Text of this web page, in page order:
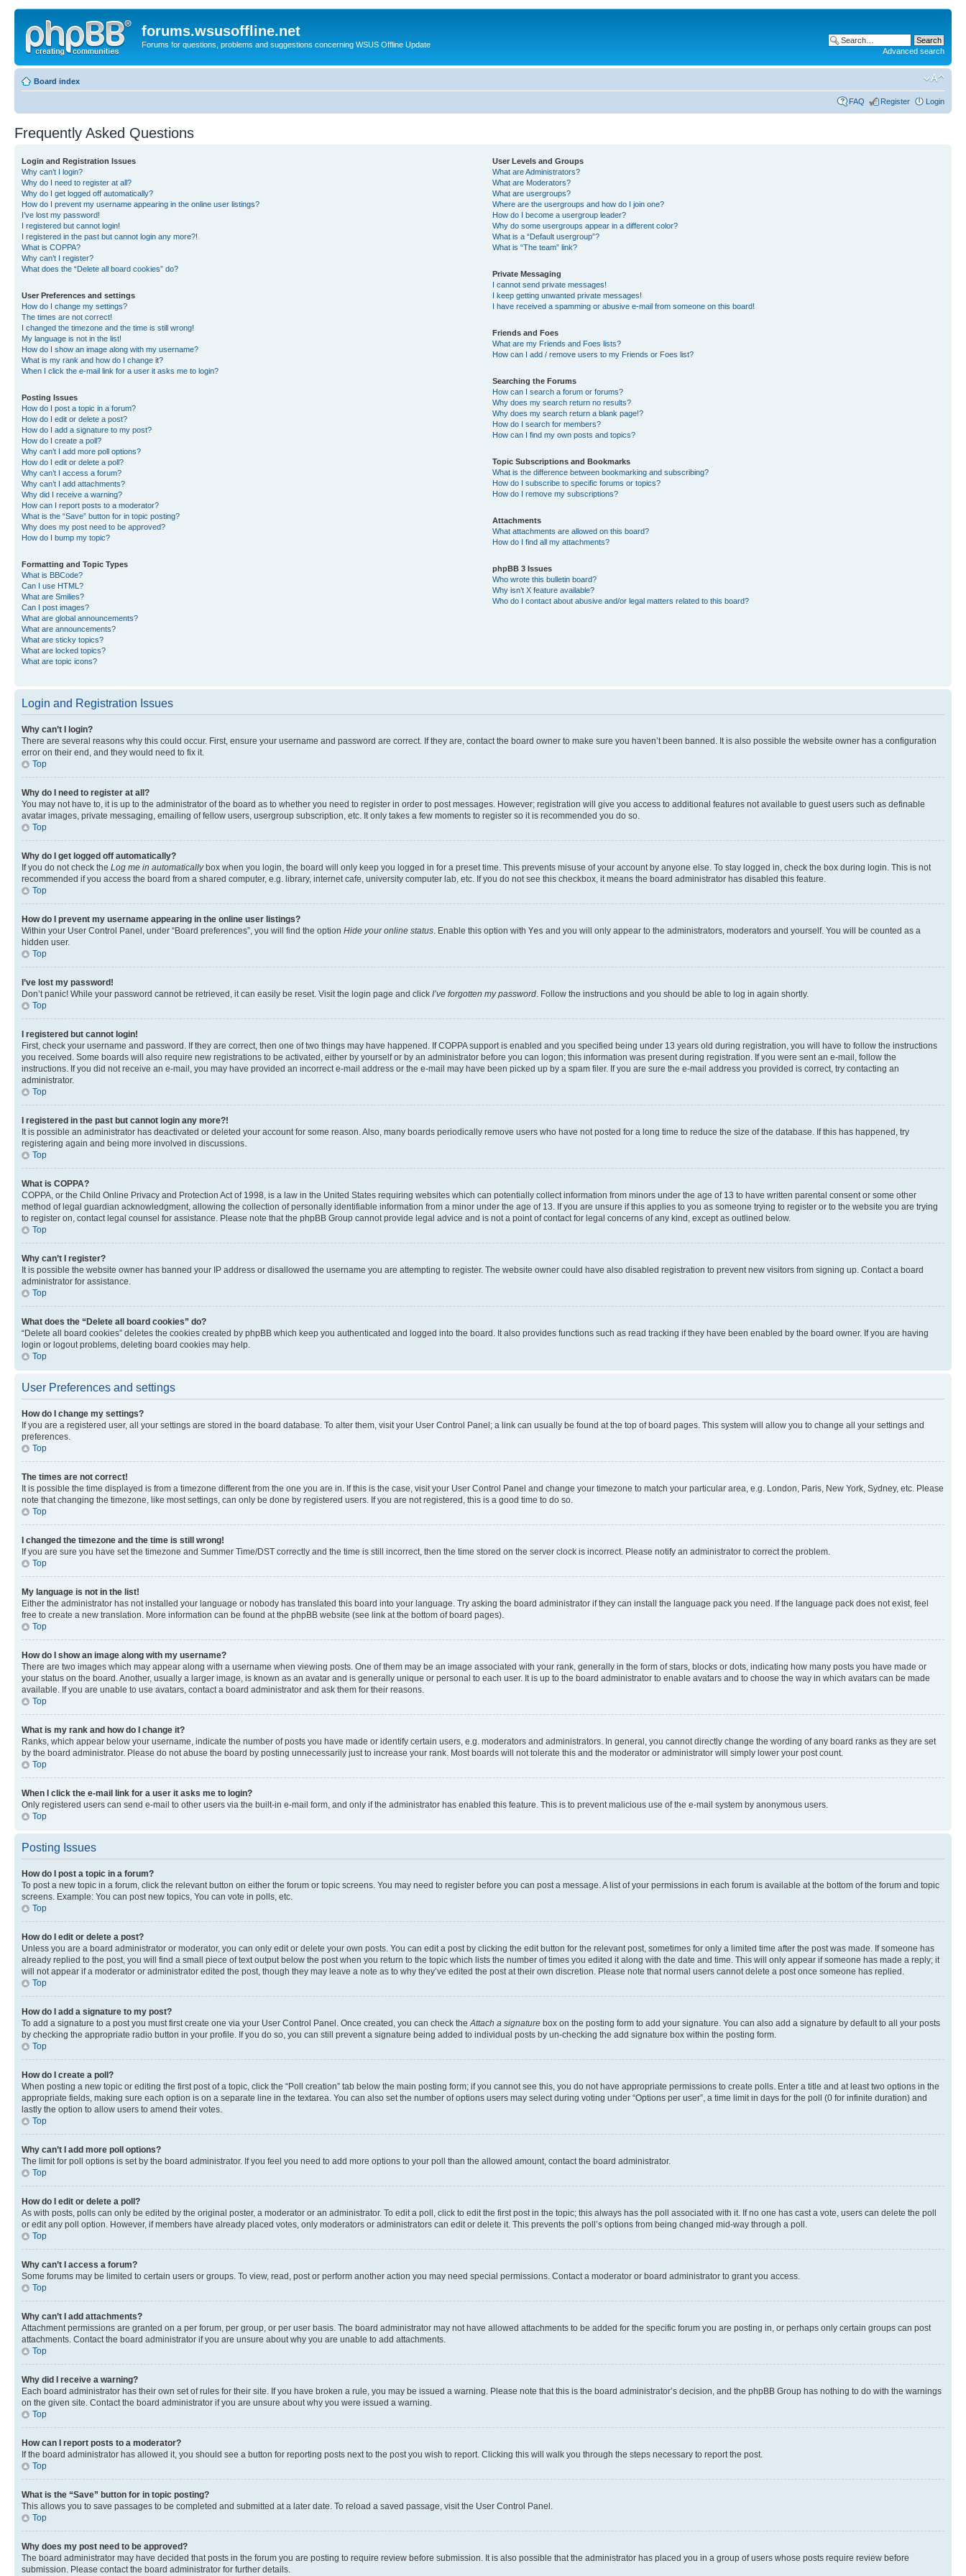
forums.wsusoffline.net
Forums for questions, problems and suggestions concerning WSUS Offline Update
Advanced search
Board index
FAQ Register Login
Frequently Asked Questions
Login and Registration Issues
Why can’t I login?
Why do I need to register at all?
Why do I get logged off automatically?
How do I prevent my username appearing in the online user listings?
I’ve lost my password!
I registered but cannot login!
I registered in the past but cannot login any more?!
What is COPPA?
Why can’t I register?
What does the “Delete all board cookies” do?
User Preferences and settings
How do I change my settings?
The times are not correct!
I changed the timezone and the time is still wrong!
My language is not in the list!
How do I show an image along with my username?
What is my rank and how do I change it?
When I click the e-mail link for a user it asks me to login?
Posting Issues
How do I post a topic in a forum?
How do I edit or delete a post?
How do I add a signature to my post?
How do I create a poll?
Why can’t I add more poll options?
How do I edit or delete a poll?
Why can’t I access a forum?
Why can’t I add attachments?
Why did I receive a warning?
How can I report posts to a moderator?
What is the “Save” button for in topic posting?
Why does my post need to be approved?
How do I bump my topic?
Formatting and Topic Types
What is BBCode?
Can I use HTML?
What are Smilies?
Can I post images?
What are global announcements?
What are announcements?
What are sticky topics?
What are locked topics?
What are topic icons?
User Levels and Groups
What are Administrators?
What are Moderators?
What are usergroups?
Where are the usergroups and how do I join one?
How do I become a usergroup leader?
Why do some usergroups appear in a different color?
What is a “Default usergroup”?
What is “The team” link?
Private Messaging
I cannot send private messages!
I keep getting unwanted private messages!
I have received a spamming or abusive e-mail from someone on this board!
Friends and Foes
What are my Friends and Foes lists?
How can I add / remove users to my Friends or Foes list?
Searching the Forums
How can I search a forum or forums?
Why does my search return no results?
Why does my search return a blank page!?
How do I search for members?
How can I find my own posts and topics?
Topic Subscriptions and Bookmarks
What is the difference between bookmarking and subscribing?
How do I subscribe to specific forums or topics?
How do I remove my subscriptions?
Attachments
What attachments are allowed on this board?
How do I find all my attachments?
phpBB 3 Issues
Who wrote this bulletin board?
Why isn’t X feature available?
Who do I contact about abusive and/or legal matters related to this board?
Login and Registration Issues
Why can’t I login?
There are several reasons why this could occur. First, ensure your username and password are correct. If they are, contact the board owner to make sure you haven’t been banned. It is also possible the website owner has a configuration
error on their end, and they would need to fix it.
Top
Why do I need to register at all?
You may not have to, it is up to the administrator of the board as to whether you need to register in order to post messages. However; registration will give you access to additional features not available to guest users such as definable
avatar images, private messaging, emailing of fellow users, usergroup subscription, etc. It only takes a few moments to register so it is recommended you do so.
Top
Why do I get logged off automatically?
If you do not check the Log me in automaticallybox when you login, the board will only keep you logged in for a preset time. This prevents misuse of your account by anyone else. To stay logged in, check the box during login. This is not
recommended if you access the board from a shared computer, e.g. library, internet cafe, university computer lab, etc. If you do not see this checkbox, it means the board administrator has disabled this feature.
Top
How do I prevent my username appearing in the online user listings?
Within your User Control Panel, under “Board preferences”, you will find the option Hide your online status . Enable this option with Yes and you will only appear to the administrators, moderators and yourself. You will be counted as a
hidden user.
Top
I’ve lost my password!
Don’t panic! While your password cannot be retrieved, it can easily be reset. Visit the login page and click I’ve forgotten my password . Follow the instructions and you should be able to log in again shortly.
Top
I registered but cannot login!
First, check your username and password. If they are correct, then one of two things may have happened. If COPPA support is enabled and you specified being under 13 years old during registration, you will have to follow the instructions
you received. Some boards will also require new registrations to be activated, either by yourself or by an administrator before you can logon; this information was present during registration. If you were sent an e-mail, follow the
instructions. If you did not receive an e-mail, you may have provided an incorrect e-mail address or the e-mail may have been picked up by a spam filer. If you are sure the e-mail address you provided is correct, try contacting an
administrator.
Top
I registered in the past but cannot login any more?!
It is possible an administrator has deactivated or deleted your account for some reason. Also, many boards periodically remove users who have not posted for a long time to reduce the size of the database. If this has happened, try
registering again and being more involved in discussions.
Top
What is COPPA?
COPPA, or the Child Online Privacy and Protection Act of 1998, is a law in the United States requiring websites which can potentially collect information from minors under the age of 13 to have written parental consent or some other
method of legal guardian acknowledgment, allowing the collection of personally identifiable information from a minor under the age of 13. If you are unsure if this applies to you as someone trying to register or to the website you are trying
to register on, contact legal counsel for assistance. Please note that the phpBB Group cannot provide legal advice and is not a point of contact for legal concerns of any kind, except as outlined below.
Top
Why can’t I register?
It is possible the website owner has banned your IP address or disallowed the username you are attempting to register. The website owner could have also disabled registration to prevent new visitors from signing up. Contact a board
administrator for assistance.
Top
What does the “Delete all board cookies” do?
“Delete all board cookies” deletes the cookies created by phpBB which keep you authenticated and logged into the board. It also provides functions such as read tracking if they have been enabled by the board owner. If you are having
login or logout problems, deleting board cookies may help.
Top
User Preferences and settings
How do I change my settings?
If you are a registered user, all your settings are stored in the board database. To alter them, visit your User Control Panel; a link can usually be found at the top of board pages. This system will allow you to change all your settings and
preferences.
Top
The times are not correct!
It is possible the time displayed is from a timezone different from the one you are in. If this is the case, visit your User Control Panel and change your timezone to match your particular area, e.g. London, Paris, New York, Sydney, etc. Please
note that changing the timezone, like most settings, can only be done by registered users. If you are not registered, this is a good time to do so.
Top
I changed the timezone and the time is still wrong!
If you are sure you have set the timezone and Summer Time/DST correctly and the time is still incorrect, then the time stored on the server clock is incorrect. Please notify an administrator to correct the problem.
Top
My language is not in the list!
Either the administrator has not installed your language or nobody has translated this board into your language. Try asking the board administrator if they can install the language pack you need. If the language pack does not exist, feel
free to create a new translation. More information can be found at the phpBB website (see link at the bottom of board pages).
Top
How do I show an image along with my username?
There are two images which may appear along with a username when viewing posts. One of them may be an image associated with your rank, generally in the form of stars, blocks or dots, indicating how many posts you have made or
your status on the board. Another, usually a larger image, is known as an avatar and is generally unique or personal to each user. It is up to the board administrator to enable avatars and to choose the way in which avatars can be made
available. If you are unable to use avatars, contact a board administrator and ask them for their reasons.
Top
What is my rank and how do I change it?
Ranks, which appear below your username, indicate the number of posts you have made or identify certain users, e.g. moderators and administrators. In general, you cannot directly change the wording of any board ranks as they are set
by the board administrator. Please do not abuse the board by posting unnecessarily just to increase your rank. Most boards will not tolerate this and the moderator or administrator will simply lower your post count.
Top
When I click the e-mail link for a user it asks me to login?
Only registered users can send e-mail to other users via the built-in e-mail form, and only if the administrator has enabled this feature. This is to prevent malicious use of the e-mail system by anonymous users.
Top
Posting Issues
How do I post a topic in a forum?
To post a new topic in a forum, click the relevant button on either the forum or topic screens. You may need to register before you can post a message. A list of your permissions in each forum is available at the bottom of the forum and topic
screens. Example: You can post new topics, You can vote in polls, etc.
Top
How do I edit or delete a post?
Unless you are a board administrator or moderator, you can only edit or delete your own posts. You can edit a post by clicking the edit button for the relevant post, sometimes for only a limited time after the post was made. If someone has
already replied to the post, you will find a small piece of text output below the post when you return to the topic which lists the number of times you edited it along with the date and time. This will only appear if someone has made a reply; it
will not appear if a moderator or administrator edited the post, though they may leave a note as to why they’ve edited the post at their own discretion. Please note that normal users cannot delete a post once someone has replied.
Top
How do I add a signature to my post?
To add a signature to a post you must first create one via your User Control Panel. Once created, you can check the Attach a signature box on the posting form to add your signature. You can also add a signature by default to all your posts
by checking the appropriate radio button in your profile. If you do so, you can still prevent a signature being added to individual posts by un-checking the add signature box within the posting form.
Top
How do I create a poll?
When posting a new topic or editing the first post of a topic, click the “Poll creation” tab below the main posting form; if you cannot see this, you do not have appropriate permissions to create polls. Enter a title and at least two options in the
appropriate fields, making sure each option is on a separate line in the textarea. You can also set the number of options users may select during voting under “Options per user”, a time limit in days for the poll (0 for infinite duration) and
lastly the option to allow users to amend their votes.
Top
Why can’t I add more poll options?
The limit for poll options is set by the board administrator. If you feel you need to add more options to your poll than the allowed amount, contact the board administrator.
Top
How do I edit or delete a poll?
As with posts, polls can only be edited by the original poster, a moderator or an administrator. To edit a poll, click to edit the first post in the topic; this always has the poll associated with it. If no one has cast a vote, users can delete the poll
or edit any poll option. However, if members have already placed votes, only moderators or administrators can edit or delete it. This prevents the poll’s options from being changed mid-way through a poll.
Top
Why can’t I access a forum?
Some forums may be limited to certain users or groups. To view, read, post or perform another action you may need special permissions. Contact a moderator or board administrator to grant you access.
Top
Why can’t I add attachments?
Attachment permissions are granted on a per forum, per group, or per user basis. The board administrator may not have allowed attachments to be added for the specific forum you are posting in, or perhaps only certain groups can post
attachments. Contact the board administrator if you are unsure about why you are unable to add attachments.
Top
Why did I receive a warning?
Each board administrator has their own set of rules for their site. If you have broken a rule, you may be issued a warning. Please note that this is the board administrator’s decision, and the phpBB Group has nothing to do with the warnings
on the given site. Contact the board administrator if you are unsure about why you were issued a warning.
Top
How can I report posts to a moderator?
If the board administrator has allowed it, you should see a button for reporting posts next to the post you wish to report. Clicking this will walk you through the steps necessary to report the post.
Top
What is the “Save” button for in topic posting?
This allows you to save passages to be completed and submitted at a later date. To reload a saved passage, visit the User Control Panel.
Top
Why does my post need to be approved?
The board administrator may have decided that posts in the forum you are posting to require review before submission. It is also possible that the administrator has placed you in a group of users whose posts require review before
submission. Please contact the board administrator for further details.